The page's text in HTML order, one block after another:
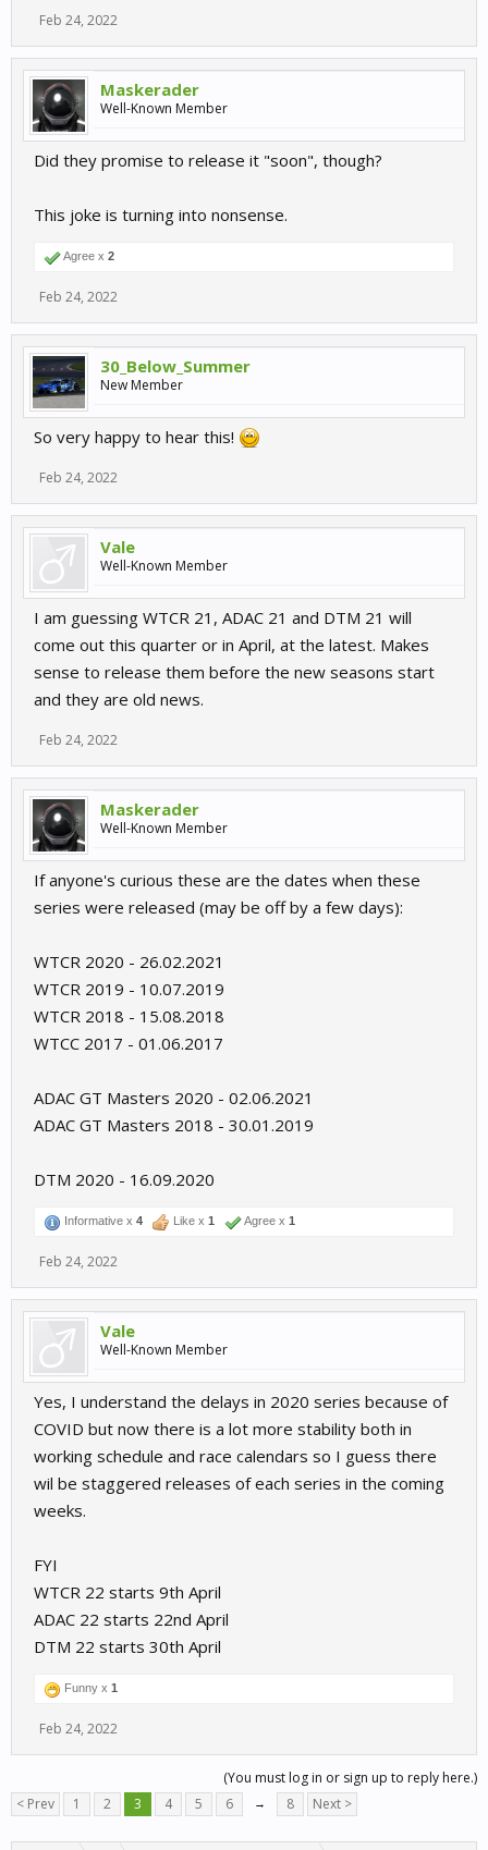
Feb 24, 2022
Maskerader
Well-Known Member
Did they promise to release it "soon", though?
This joke is turning into nonsense.
Agree x 2
Feb 24, 2022
30_Below_Summer
New Member
So very happy to hear this!
Feb 24, 2022
Vale
Well-Known Member
I am guessing WTCR 21, ADAC 21 and DTM 21 will
come out this quarter or in April, at the latest. Makes
sense to release them before the new seasons start
and they are old news.
Feb 24, 2022
Maskerader
Well-Known Member
If anyone's curious these are the dates when these
series were released (may be off by a few days):
WTCR 2020 - 26.02.2021
WTCR 2019 - 10.07.2019
WTCR 2018 - 15.08.2018
WTCC 2017 - 01.06.2017
ADAC GT Masters 2020 - 02.06.2021
ADAC GT Masters 2018 - 30.01.2019
DTM 2020 - 16.09.2020
Informative x 4 Like x 1 Agree x 1
Feb 24, 2022
Vale
Well-Known Member
Yes, I understand the delays in 2020 series because of
COVID but now there is a lot more stability both in
working schedule and race calendars so I guess there
wil be staggered releases of each series in the coming
weeks.
FYI
WTCR 22 starts 9th April
ADAC 22 starts 22nd April
DTM 22 starts 30th April
Funny x 1
Feb 24, 2022
(You must log in or sign up to reply here.)
< Prev
1 2 3 4 5 6 → 8 Next >